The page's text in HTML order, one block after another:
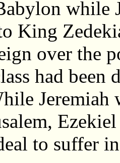
while
King
over the
had been
Jeremiah
to suffer